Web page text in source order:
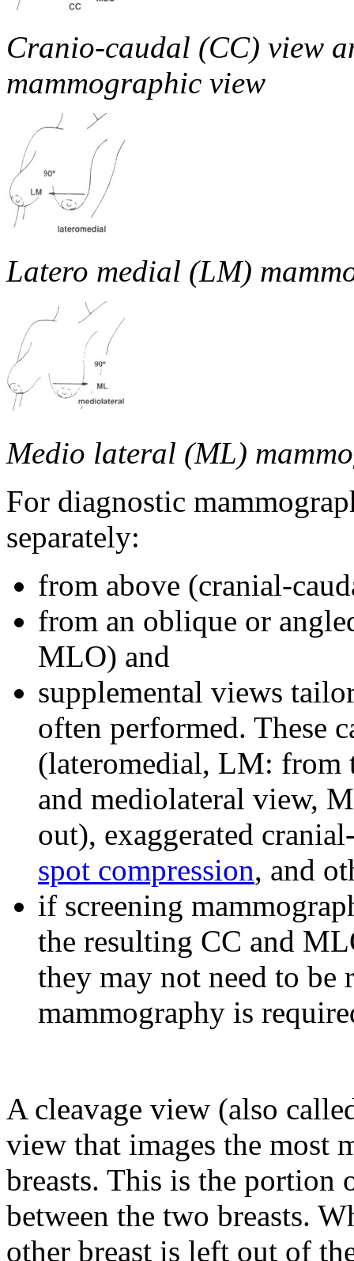
Cranio-caudal (CC) view
mammographic view
Latero medial (LM)
Medio lateral (ML)
For diagnostic
separately:
from above (cranial-
from an oblique or
MLO) and
supplemental views
often performed. These
(lateromedial, LM: from
and mediolateral view,
out), exaggerated
spot compression, and
if screening
the resulting CC and
they may not need to be
mammography is
A cleavage view (also
view that images the most
breasts. This is the portion
between the two breasts.
other breast is left out of